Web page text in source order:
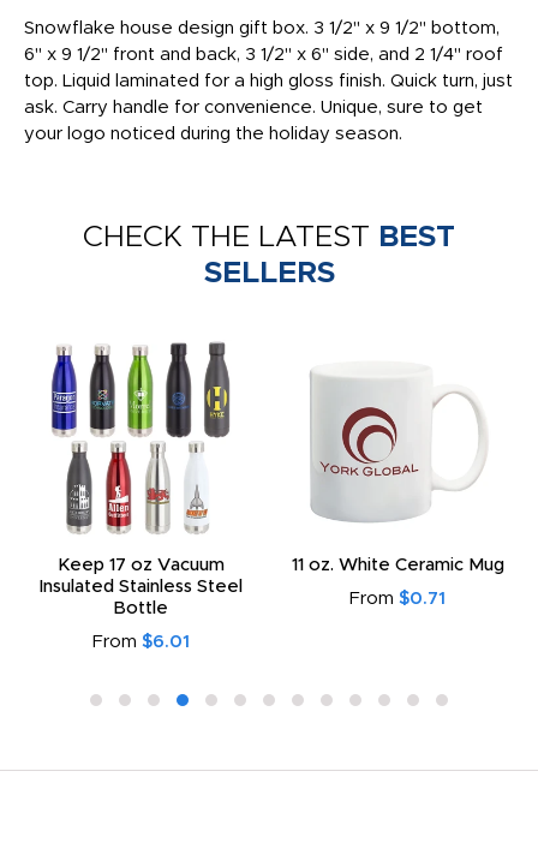
Snowflake house design gift box. 3 1/2" x 9 1/2" bottom,
6" x 9 1/2" front and back, 3 1/2" x 6" side, and 2 1/4" roof
top. Liquid laminated for a high gloss finish. Quick turn, just
ask. Carry handle for convenience. Unique, sure to get
your logo noticed during the holiday season.
CHECK THE LATEST BEST
SELLERS
Keep 17 oz Vacuum
Insulated Stainless Steel
Bottle
From $6.01
11 oz. White Ceramic Mug
From $0.71